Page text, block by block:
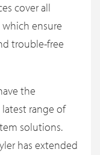
cover all
ensure
trouble-free
the
range of
solutions.
has extended